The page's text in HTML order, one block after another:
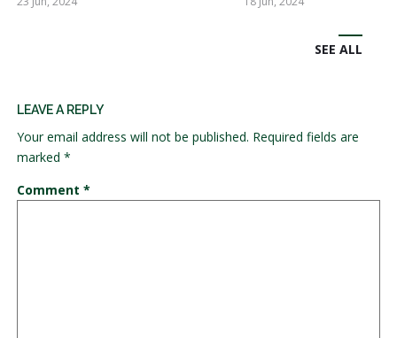
SEE ALL
LEAVE A REPLY
Your email address will not be published. Required fields are
marked *
Comment *